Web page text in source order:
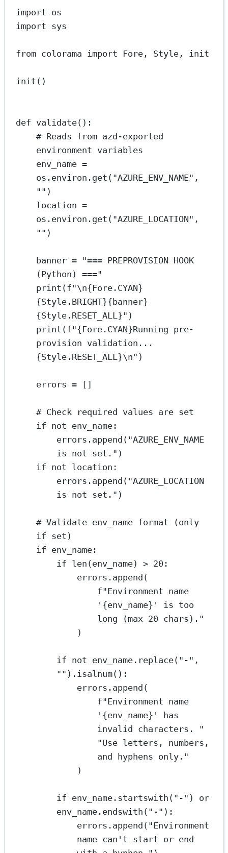
import os
import sys
from colorama import Fore, Style, init
init()
def validate():
# Reads from azd-exported
environment variables
env_name =
os.environ.get( "AZURE_ENV_NAME"
"" )
location =
os.environ.get( "AZURE_LOCATION"
"" )
banner = "=== PREPROVISION HOOK
(Python) ==="
print (f"\n{Fore. CYAN}
{Style. BRIGHT}{ banner}
{Style. RESET_ALL}" )
print (f"{Fore. CYAN}Running pre-
provision validation...
{Style. RESET_ALL}\n" )
errors = []
# Check required values are set
if not env_name:
errors.append( "AZURE_ENV_NAME
is not set." )
if not location:
errors.append( "AZURE_LOCATION
is not set." )
# Validate env_name format (only
if set)
if env_name:
if len (env_name) > 20 :
errors.append(
f"Environment name
' {env_name} ' is too
long (max 20 chars)."
)
if not env_name.replace( "-"
"" ).isalnum():
errors.append(
f"Environment name
' {env_name} ' has
invalid characters. "
"Use letters, numbers,
and hyphens only."
)
if env_name.startswith( "-" ) or
env_name.endswith( "-" ):
errors.append( "Environment
name can't start or end